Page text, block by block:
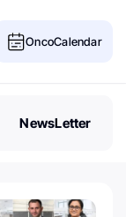
OncoCalendar
NewsLetter